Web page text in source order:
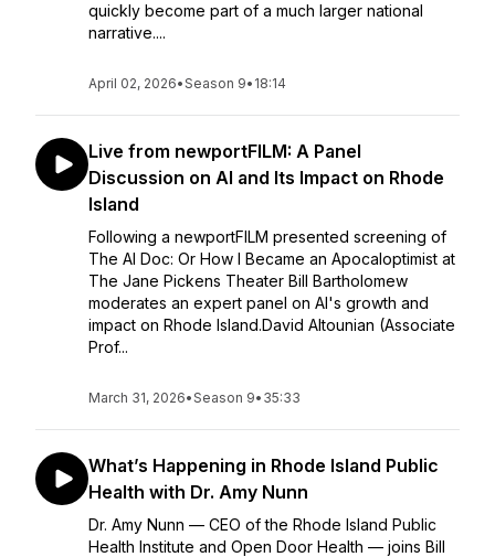
quickly become part of a much larger national
narrative....
April 02, 2026•Season 9• 18:14
Live from newportFILM: A Panel
Discussion on AI and Its Impact on Rhode
Island
Following a newportFILM presented screening of
The AI Doc: Or How I Became an Apocaloptimist at
The Jane Pickens Theater Bill Bartholomew
moderates an expert panel on AI's growth and
impact on Rhode Island.David Altounian (Associate
Prof...
March 31, 2026•Season 9• 35:33
What’s Happening in Rhode Island Public
Health with Dr. Amy Nunn
Dr. Amy Nunn — CEO of the Rhode Island Public
Health Institute and Open Door Health — joins Bill